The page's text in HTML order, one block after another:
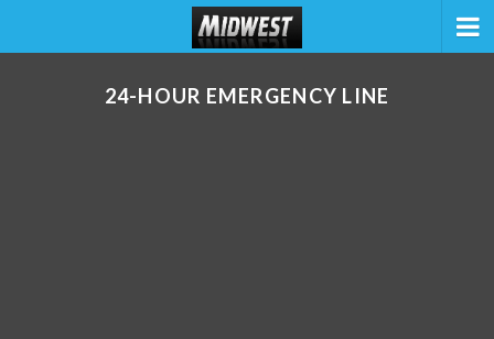
24-HOUR EMERGENCY LINE